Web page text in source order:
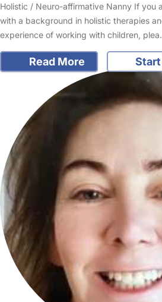
Holistic / Neuro-affirmative Nanny If you
with a background in holistic therapies
experience of working with children,
Read More